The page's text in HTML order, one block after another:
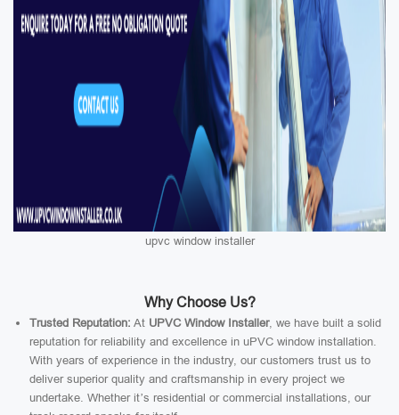
upvc window installer
Why Choose Us?
Trusted Reputation: At UPVC Window Installer, we have built a solid
reputation for reliability and excellence in uPVC window installation.
With years of experience in the industry, our customers trust us to
deliver superior quality and craftsmanship in every project we
undertake. Whether it’s residential or commercial installations, our